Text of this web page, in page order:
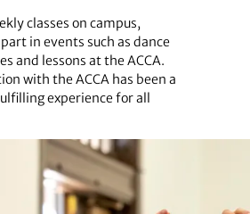
classes on campus,
in events such as dance
and lessons at the ACCA.
with the ACCA has been a
experience for all